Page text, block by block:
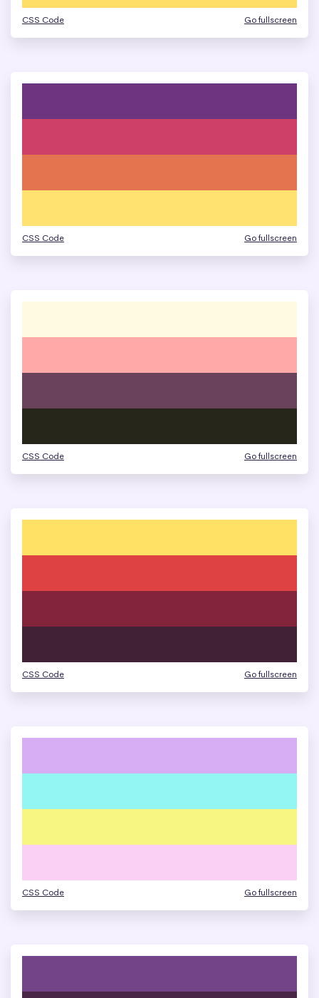
CSS Code Go fullscreen
CSS Code Go fullscreen
CSS Code Go fullscreen
CSS Code Go fullscreen
CSS Code Go fullscreen